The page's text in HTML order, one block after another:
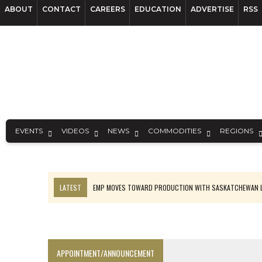
ABOUT CONTACT CAREERS EDUCATION ADVERTISE RSS
EVENTS VIDEOS NEWS COMMODITIES REGIONS
LATEST
EMP MOVES TOWARD PRODUCTION WITH
APPOINTMENT/ANNOUNCEMENT